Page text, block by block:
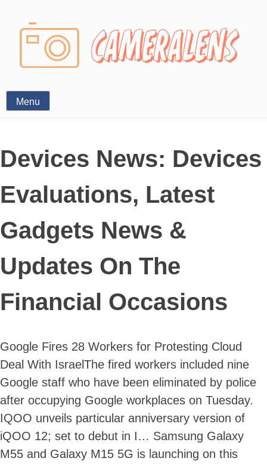
Photography News
Menu
Devices News: Devices
Evaluations, Latest
Gadgets News &
Updates On The
Financial Occasions
Google Fires 28 Workers for Protesting Cloud
Deal With IsraelThe fired workers included nine
Google staff who have been eliminated by police
after occupying Google workplaces on Tuesday.
IQOO unveils particular anniversary version of
iQOO 12; set to debut in I… Samsung Galaxy
M55 and Galaxy M15 5G is launching on this